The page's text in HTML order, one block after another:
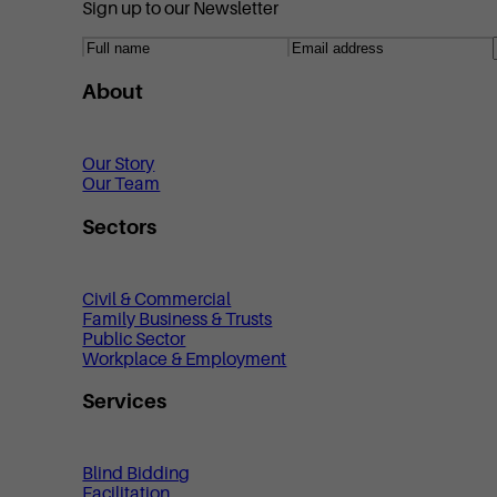
Sign up to our Newsletter
About
Our Story
Our Team
Sectors
Civil & Commercial
Family Business & Trusts
Public Sector
Workplace & Employment
Services
Blind Bidding